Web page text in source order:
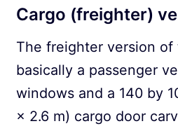
Cargo (freighter)
The freighter version of
basically a passenger
windows and a 140 by
× 2.6 m) cargo door